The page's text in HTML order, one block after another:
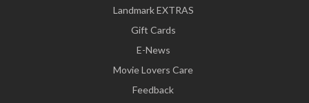
Landmark EXTRAS
Gift Cards
E-News
Movie Lovers Care
Feedback